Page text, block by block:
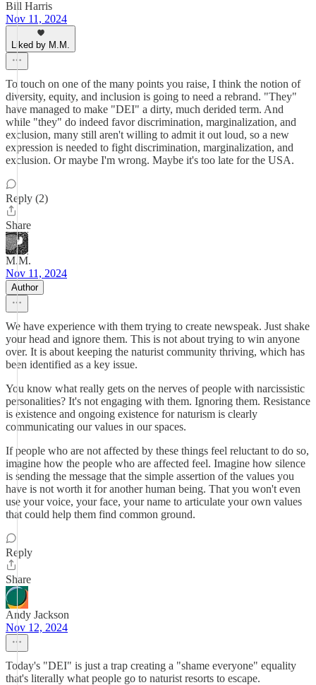
Bill Harris
Nov 11, 2024
Liked by M.M.
To touch on one of the many points you raise, I think the notion of
diversity, equity, and inclusion is going to need a rebrand. "They"
have managed to make "DEI" a dirty, much derided term. And
while "they" do indeed favor discrimination, marginalization, and
exclusion, many still aren't willing to admit it out loud, so a new
expression is needed to fight discrimination, marginalization, and
exclusion. Or maybe I'm wrong. Maybe it's too late for the USA.
Reply (2)
Share
M.M.
Nov 11, 2024
Author
We have experience with them trying to create newspeak. Just shake
your head and ignore them. This is not about trying to win anyone
over. It is about keeping the naturist community thriving, which has
been identified as a key issue.
You know what really gets on the nerves of people with narcissistic
personalities? It's not engaging with them. Ignoring them. Resistance
is existence and ongoing existence for naturism is clearly
communicating our values in our spaces.
If people who are not affected by these things feel reluctant to do so,
imagine how the people who are affected feel. Imagine how silence
is sending the message that the simple assertion of the values you
have is not worth it for another human being. That you won't even
use your voice, your face, your name to articulate your own values
that could help them find common ground.
Reply
Share
Andy Jackson
Nov 12, 2024
Today's "DEI" is just a trap creating a "shame everyone" equality
that's literally what people go to naturist resorts to escape.